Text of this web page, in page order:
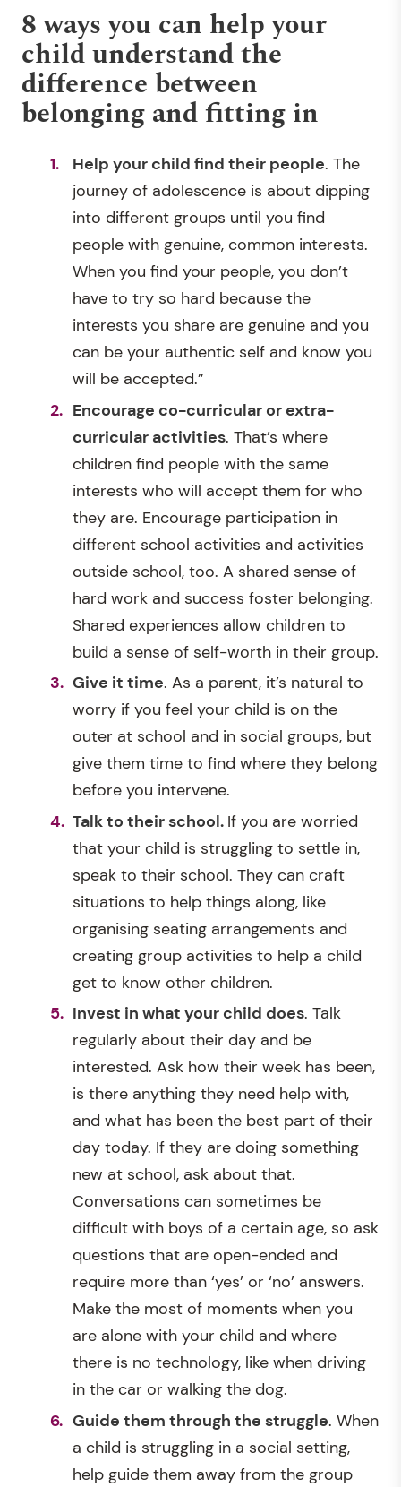
8 ways you can help your
child understand the
difference between
belonging and fitting in
Help your child find their people. The
journey of adolescence is about dipping
into different groups until you find
people with genuine, common interests.
When you find your people, you don’t
have to try so hard because the
interests you share are genuine and you
can be your authentic self and know you
will be accepted.”
Encourage co-curricular or extra-
curricular activities. That’s where
children find people with the same
interests who will accept them for who
they are. Encourage participation in
different school activities and activities
outside school, too. A shared sense of
hard work and success foster belonging.
Shared experiences allow children to
build a sense of self-worth in their group.
Give it time. As a parent, it’s natural to
worry if you feel your child is on the
outer at school and in social groups, but
give them time to find where they belong
before you intervene.
Talk to their school. If you are worried
that your child is struggling to settle in,
speak to their school. They can craft
situations to help things along, like
organising seating arrangements and
creating group activities to help a child
get to know other children.
Invest in what your child does. Talk
regularly about their day and be
interested. Ask how their week has been,
is there anything they need help with,
and what has been the best part of their
day today. If they are doing something
new at school, ask about that.
Conversations can sometimes be
difficult with boys of a certain age, so ask
questions that are open-ended and
require more than ‘yes’ or ‘no’ answers.
Make the most of moments when you
are alone with your child and where
there is no technology, like when driving
in the car or walking the dog.
Guide them through the struggle. When
a child is struggling in a social setting,
help guide them away from the group